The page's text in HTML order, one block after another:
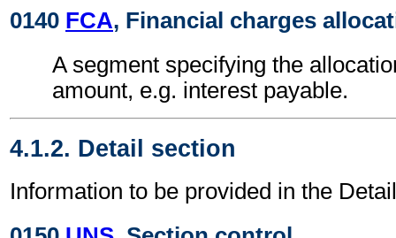
0140 FCA, Financial charges
A segment specifying the
amount, e.g. interest payable.
4.1.2. Detail section
Information to be provided in the